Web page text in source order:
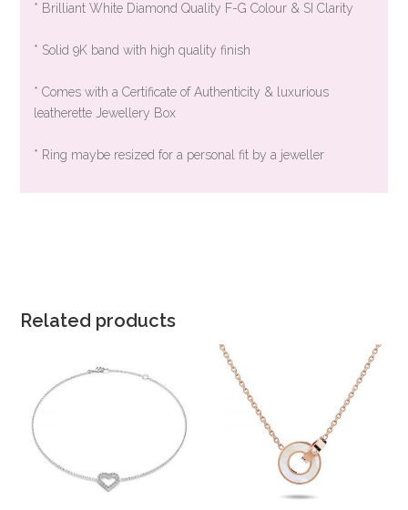
* Brilliant White Diamond Quality F-G Colour & SI Clarity
* Solid 9K band with high quality finish
* Comes with a Certificate of Authenticity & luxurious
leatherette Jewellery Box
* Ring maybe resized for a personal fit by a jeweller
Related products